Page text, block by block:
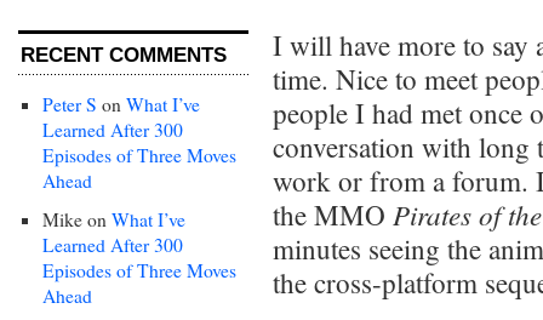
RECENT COMMENTS
Peter S on What I’ve
Learned After 300
Episodes of Three Moves
Ahead
Mike on What I’ve
Learned After 300
Episodes of Three Moves
Ahead
I will have more to say
time. Nice to meet
people I had met once
conversation with long
work or from a forum.
the MMO Pirates of
minutes seeing the
the cross-platform